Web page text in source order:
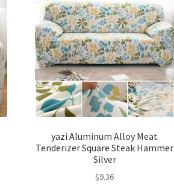
yazi Aluminum Alloy Meat
Tenderizer Square Steak Hammer
Silver
$9.36